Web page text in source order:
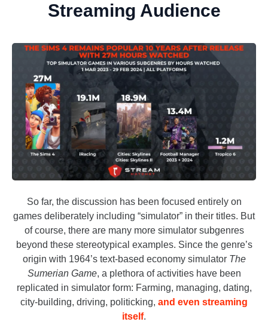
Streaming Audience
So far, the discussion has been focused entirely on
games deliberately including “simulator” in their titles. But
of course, there are many more simulator subgenres
beyond these stereotypical examples. Since the genre’s
origin with 1964’s text-based economy simulator The
Sumerian Game, a plethora of activities have been
replicated in simulator form: Farming, managing, dating,
city-building, driving, politicking, and even streaming
itself.